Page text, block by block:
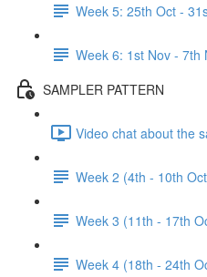
Week 5: 25th Oct -
Week 6: 1st Nov - 7th
SAMPLER PATTERN
Video chat about the
Week 2 (4th - 10th
Week 3 (11th - 17th
Week 4 (18th - 24th